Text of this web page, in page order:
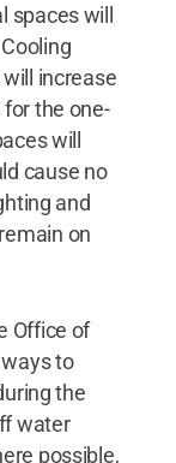
spaces will
increase
the one-
will
cause no
and
on
Office of
to
the
water
possible,